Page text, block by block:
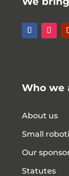
Who we
About us
Small
Our
Statutes